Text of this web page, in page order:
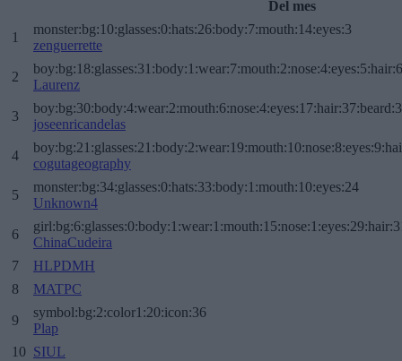
Del mes
1
monster:bg:10:glasses:0:hats:26:body:7:mouth:14:eyes:3
zenguerrette
2
Laurenz
3
joseenricandelas
4
cogutageography
5
monster:bg:34:glasses:0:hats:33:body:1:mouth:10:eyes:24
Unknown4
6
ChinaCudeira
7
HLPDMH
8
MATPC
9
symbol:bg:2:color1:20:icon:36
Plap
10 SIUL